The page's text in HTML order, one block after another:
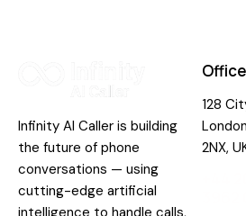
Infinity AI Caller is building
the future of phone
conversations — using
cutting-edge artificial
Office
128
2NX,